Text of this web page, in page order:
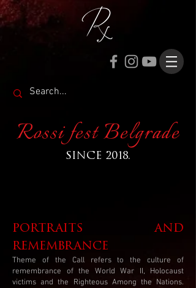
Rossi fest Belgrade
SINCE 2018.
portraits and
remembrance
Theme of the Call refers to the culture of
remembrance of the World War II, Holocaust
victims and the Righteous Among the Nations.